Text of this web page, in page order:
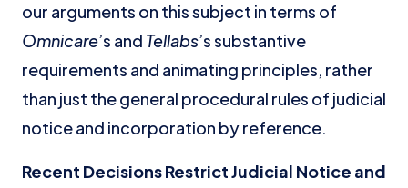
our arguments on this subject in terms of
Omnicare’s and Tellabs’s substantive
requirements and animating principles, rather
than just the general procedural rules of judicial
notice and incorporation by reference.
Recent Decisions Restrict Judicial Notice and